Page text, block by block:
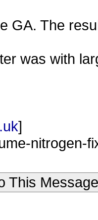
GA. The
was with
]
nitrogen-
This Message